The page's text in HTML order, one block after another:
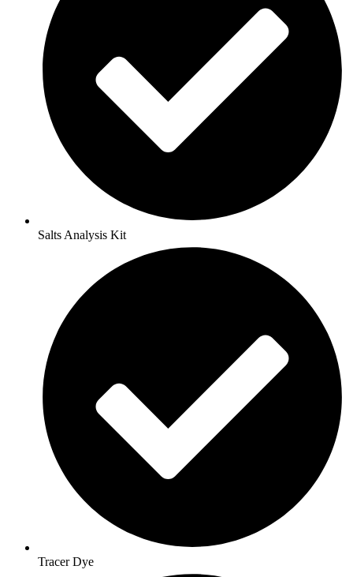
Salts Analysis Kit
Tracer Dye